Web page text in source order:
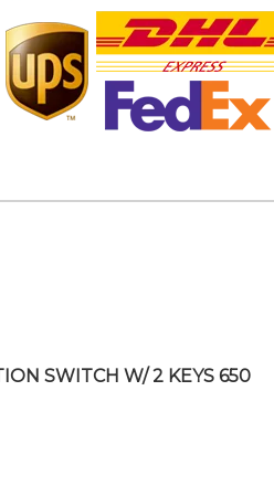
SWITCH W/ 2 KEYS 650